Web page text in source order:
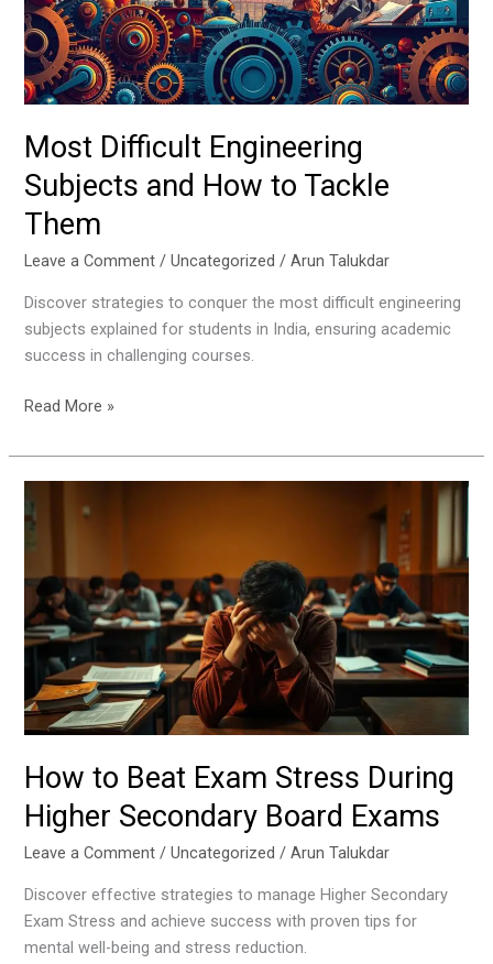
Most Difficult Engineering
Subjects and How to Tackle
Them
Leave a Comment /Uncategorized /Arun Talukdar
Discover strategies to conquer the most difficult engineering
subjects explained for students in India, ensuring academic
success in challenging courses.
to
Tackle
Them
Read More »
How to Beat Exam Stress During
Higher Secondary Board Exams
Leave a Comment /Uncategorized /Arun Talukdar
Discover effective strategies to manage Higher Secondary
Exam Stress and achieve success with proven tips for
mental well-being and stress reduction.
to
Exam
Stress
During
Higher
Secondary
Board
Exams